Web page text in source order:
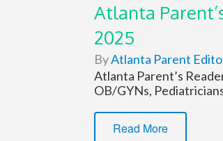
Atlanta
2025
ByAtlanta Parent
Atlanta Parent’s
OB/GYNs,
Read More